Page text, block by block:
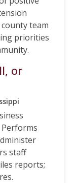
team
priorities
or
staff
reports;